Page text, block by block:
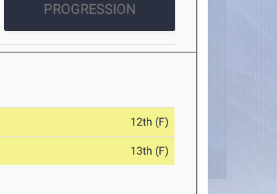
PROGRESSION
12th (F)
13th (F)